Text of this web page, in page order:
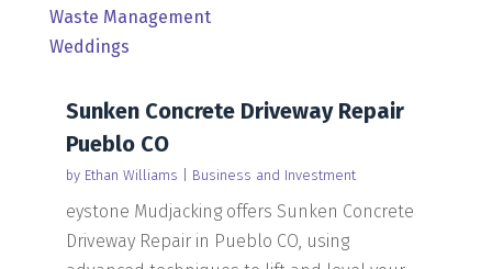
Waste Management
Weddings
Sunken Concrete Driveway Repair
Pueblo CO
by Ethan Williams Business and Investment
eystone Mudjacking offers Sunken Concrete
Driveway Repair in Pueblo CO, using